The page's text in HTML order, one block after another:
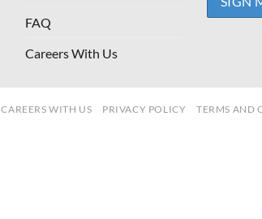
FAQ
Careers With Us
CAREERS WITH US PRIVACY POLICY TERMS AND